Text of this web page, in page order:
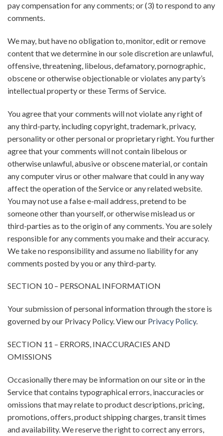
pay compensation for any comments; or (3) to respond to any
comments.
We may, but have no obligation to, monitor, edit or remove
content that we determine in our sole discretion are unlawful,
offensive, threatening, libelous, defamatory, pornographic,
obscene or otherwise objectionable or violates any party’s
intellectual property or these Terms of Service.
You agree that your comments will not violate any right of
any third-party, including copyright, trademark, privacy,
personality or other personal or proprietary right. You further
agree that your comments will not contain libelous or
otherwise unlawful, abusive or obscene material, or contain
any computer virus or other malware that could in any way
affect the operation of the Service or any related website.
You may not use a false e-mail address, pretend to be
someone other than yourself, or otherwise mislead us or
third-parties as to the origin of any comments. You are solely
responsible for any comments you make and their accuracy.
We take no responsibility and assume no liability for any
comments posted by you or any third-party.
SECTION 10 – PERSONAL INFORMATION
Your submission of personal information through the store is
governed by our Privacy Policy. View our Privacy Policy.
SECTION 11 – ERRORS, INACCURACIES AND
OMISSIONS
Occasionally there may be information on our site or in the
Service that contains typographical errors, inaccuracies or
omissions that may relate to product descriptions, pricing,
promotions, offers, product shipping charges, transit times
and availability. We reserve the right to correct any errors,